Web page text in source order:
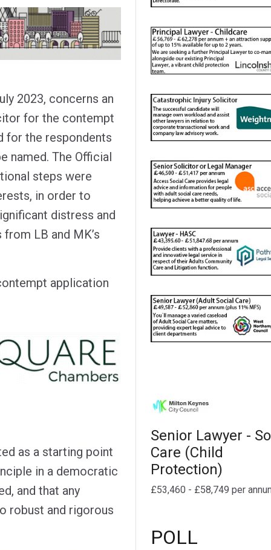
2023, concerns an
for the contempt
for the respondents
named. The Official
steps were
in order to
distress and
LB and MK’s
application
as a starting point
in a democratic
and that any
robust and rigorous
Senior Lawyer -
Care (Child
Protection)
£53,460 - £58,749 per
POLL